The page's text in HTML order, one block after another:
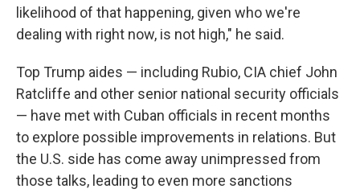
likelihood of that happening, given who we're
dealing with right now, is not high," he said.
Top Trump aides — including Rubio, CIA chief John
Ratcliffe and other senior national security officials
— have met with Cuban officials in recent months
to explore possible improvements in relations. But
the U.S. side has come away unimpressed from
those talks, leading to even more sanctions